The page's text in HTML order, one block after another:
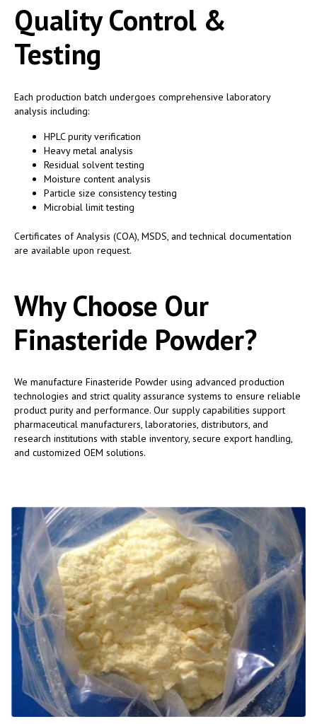
Quality Control &
Testing
Each production batch undergoes comprehensive laboratory
analysis including:
HPLC purity verification
Heavy metal analysis
Residual solvent testing
Moisture content analysis
Particle size consistency testing
Microbial limit testing
Certificates of Analysis (COA), MSDS, and technical documentation
are available upon request.
Why Choose Our
Finasteride Powder?
We manufacture Finasteride Powder using advanced production
technologies and strict quality assurance systems to ensure reliable
product purity and performance. Our supply capabilities support
pharmaceutical manufacturers, laboratories, distributors, and
research institutions with stable inventory, secure export handling,
and customized OEM solutions.